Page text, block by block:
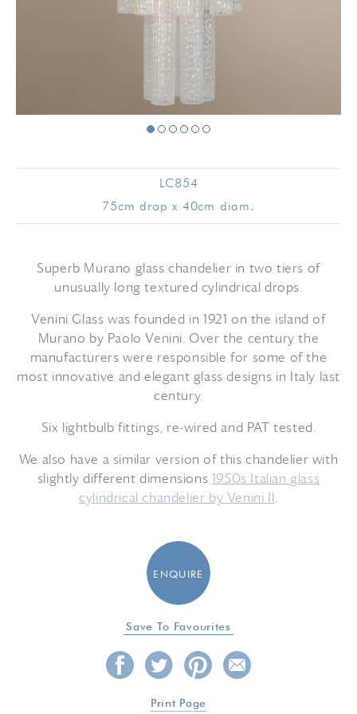
LC854
75cm drop x 40cm diam.
Superb Murano glass chandelier in two tiers of
unusually long textured cylindrical drops.
Venini Glass was founded in 1921 on the island of
Murano by Paolo Venini. Over the century the
manufacturers were responsible for some of the
most innovative and elegant glass designs in Italy last
century.
Six lightbulb fittings, re-wired and PAT tested.
We also have a similar version of this chandelier with
slightly different dimensions
1950s Italian glass
cylindrical chandelier by Venini II .
ENQUIRE
Save To Favourites
Print Page